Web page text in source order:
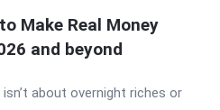
Make Real Money
and beyond
about overnight riches or